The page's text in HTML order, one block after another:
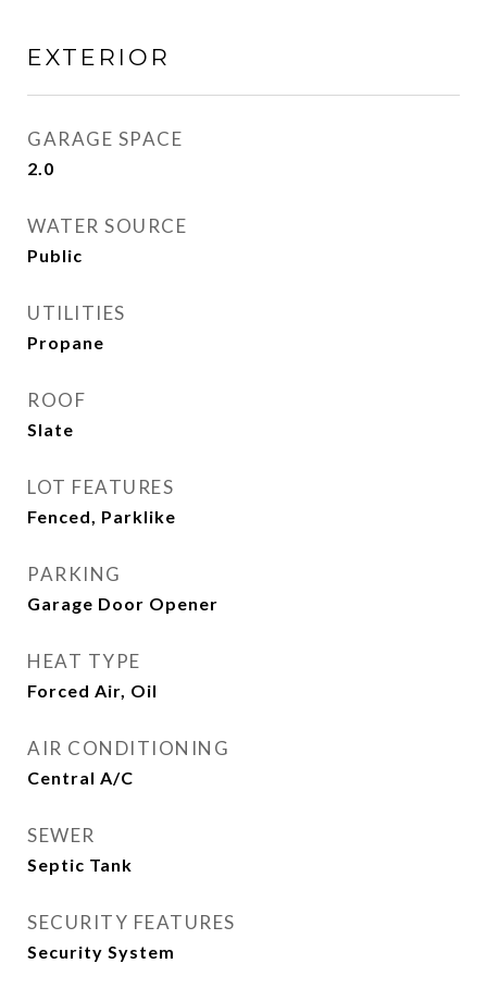
EXTERIOR
GARAGE SPACE
2.0
WATER SOURCE
Public
UTILITIES
Propane
ROOF
Slate
LOT FEATURES
Fenced, Parklike
PARKING
Garage Door Opener
HEAT TYPE
Forced Air, Oil
AIR CONDITIONING
Central A/C
SEWER
Septic Tank
SECURITY FEATURES
Security System